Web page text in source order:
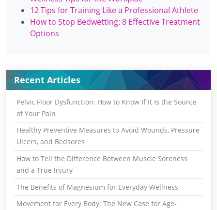
12 Tips for Training Like a Professional Athlete
How to Stop Bedwetting: 8 Effective Treatment
Options
Recent Articles
Pelvic Floor Dysfunction: How to Know If It Is the Source
of Your Pain
Healthy Preventive Measures to Avoid Wounds, Pressure
Ulcers, and Bedsores
How to Tell the Difference Between Muscle Soreness
and a True Injury
The Benefits of Magnesium for Everyday Wellness
Movement for Every Body: The New Case for Age-